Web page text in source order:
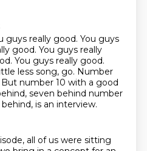
guys really good. You guys
good. You guys really
You guys really good.
less song, go. Number
But number 10 with a good
seven behind number
is an interview.
all of us were sitting